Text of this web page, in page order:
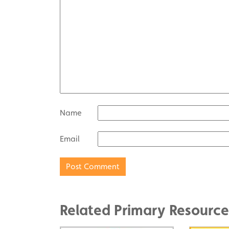
Name
Email
Related Primary